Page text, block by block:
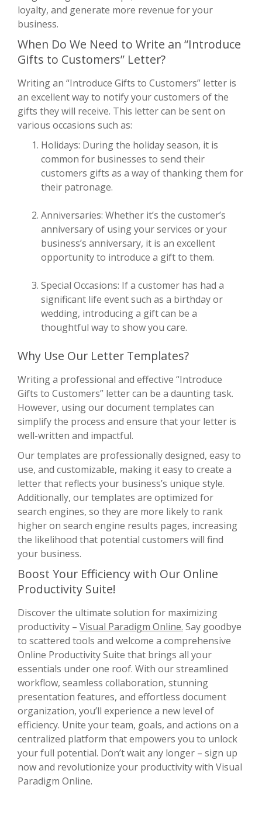
loyalty, and generate more revenue for your
business.
When Do We Need to Write an “Introduce
Gifts to Customers” Letter?
Writing an “Introduce Gifts to Customers” letter is
an excellent way to notify your customers of the
gifts they will receive. This letter can be sent on
various occasions such as:
Holidays: During the holiday season, it is
common for businesses to send their
customers gifts as a way of thanking them for
their patronage.
Anniversaries: Whether it’s the customer’s
anniversary of using your services or your
business’s anniversary, it is an excellent
opportunity to introduce a gift to them.
Special Occasions: If a customer has had a
significant life event such as a birthday or
wedding, introducing a gift can be a
thoughtful way to show you care.
Why Use Our Letter Templates?
Writing a professional and effective “Introduce
Gifts to Customers” letter can be a daunting task.
However, using our document templates can
simplify the process and ensure that your letter is
well-written and impactful.
Our templates are professionally designed, easy to
use, and customizable, making it easy to create a
letter that reflects your business’s unique style.
Additionally, our templates are optimized for
search engines, so they are more likely to rank
higher on search engine results pages, increasing
the likelihood that potential customers will find
your business.
Boost Your Efficiency with Our Online
Productivity Suite!
Discover the ultimate solution for maximizing
productivity – Visual Paradigm Online. Say goodbye
to scattered tools and welcome a comprehensive
Online Productivity Suite that brings all your
essentials under one roof. With our streamlined
workflow, seamless collaboration, stunning
presentation features, and effortless document
organization, you’ll experience a new level of
efficiency. Unite your team, goals, and actions on a
centralized platform that empowers you to unlock
your full potential. Don’t wait any longer – sign up
now and revolutionize your productivity with Visual
Paradigm Online.